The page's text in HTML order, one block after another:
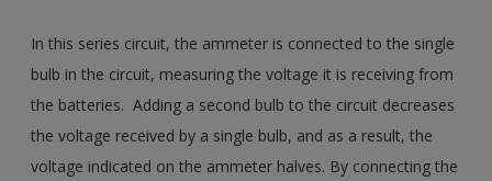
In this series circuit, the ammeter is connected to the single
bulb in the circuit, measuring the voltage it is receiving from
the batteries. Adding a second bulb to the circuit decreases
the voltage received by a single bulb, and as a result, the
voltage indicated on the ammeter halves. By connecting the